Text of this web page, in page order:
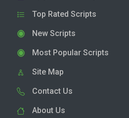
Top Rated Scripts
New Scripts
Most Popular Scripts
Site Map
Contact Us
About Us